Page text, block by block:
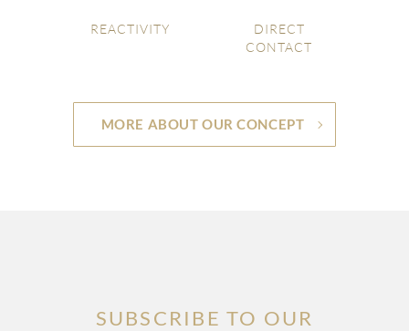
REACTIVITY
DIRECT
CONTACT
MORE ABOUT OUR CONCEPT
SUBSCRIBE TO OUR